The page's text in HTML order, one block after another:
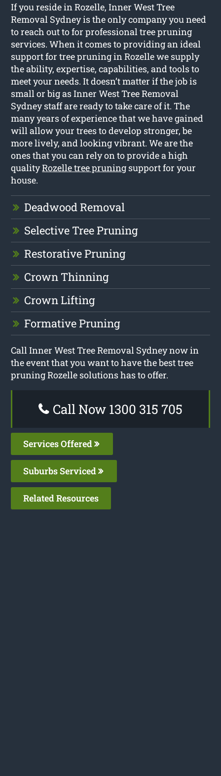
If you reside in Rozelle, Inner West Tree
Removal Sydney is the only company you need
to reach out to for professional tree pruning
services. When it comes to providing an ideal
support for tree pruning in Rozelle we supply
the ability, expertise, capabilities, and tools to
meet your needs. It doesn’t matter if the job is
small or big as Inner West Tree Removal
Sydney staff are ready to take care of it. The
many years of experience that we have gained
will allow your trees to develop stronger, be
more lively, and looking vibrant. We are the
ones that you can rely on to provide a high
qualityRozelle tree pruning support for your
house.
Deadwood Removal
Selective Tree Pruning
Restorative Pruning
Crown Thinning
Crown Lifting
Formative Pruning
Call Inner West Tree Removal Sydney now in
the event that you want to have the best tree
pruning Rozelle solutions has to offer.
Call Now 1300 315 705
Services Offered
Suburbs Serviced
Related Resources